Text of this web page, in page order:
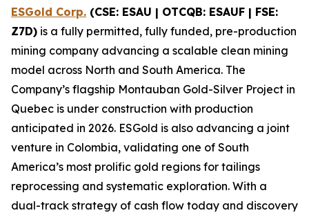
ESGold Corp. (CSE: ESAU | OTCQB: ESAUF | FSE:
Z7D) is a fully permitted, fully funded, pre-production
mining company advancing a scalable clean mining
model across North and South America. The
Company’s flagship Montauban Gold-Silver Project in
Quebec is under construction with production
anticipated in 2026. ESGold is also advancing a joint
venture in Colombia, validating one of South
America’s most prolific gold regions for tailings
reprocessing and systematic exploration. With a
dual-track strategy of cash flow today and discovery